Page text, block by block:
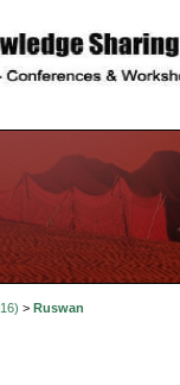
> Ruswan